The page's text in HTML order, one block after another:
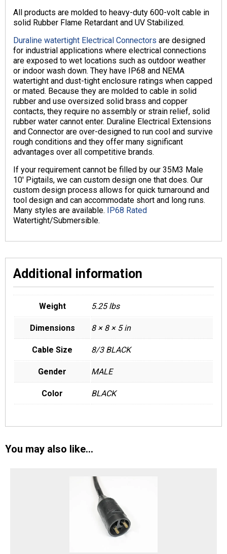
All products are molded to heavy-duty 600-volt cable in
solid Rubber Flame Retardant and UV Stabilized.
Duraline watertight Electrical Connectors are designed
for industrial applications where electrical connections
are exposed to wet locations such as outdoor weather
or indoor wash down. They have IP68 and NEMA
watertight and dust-tight enclosure ratings when capped
or mated. Because they are molded to cable in solid
rubber and use oversized solid brass and copper
contacts, they require no assembly or strain relief, solid
rubber water cannot enter. Duraline Electrical Extensions
and Connector are over-designed to run cool and survive
rough conditions and they offer many significant
advantages over all competitive brands.
If your requirement cannot be filled by our 35M3 Male
10′ Pigtails, we can custom design one that does. Our
custom design process allows for quick turnaround and
tool design and can accommodate short and long runs.
Many styles are available. IP68 Rated
Watertight/Submersible.
Additional information
Weight 5.25 lbs
Dimensions 8 × 8 × 5 in
Cable Size 8/3 BLACK
Gender MALE
Color BLACK
You may also like…